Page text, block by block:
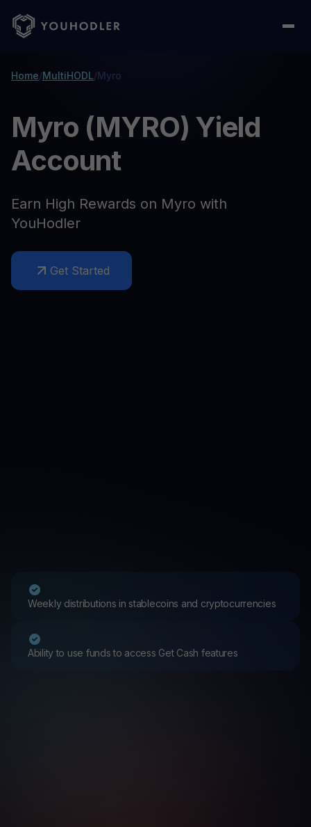
Home/MultiHODL/Myro
Myro (MYRO) Yield
Account
Earn High Rewards on Myro with
YouHodler
Get Started
Weekly distributions in stablecoins and cryptocurrencies
Ability to use funds to access Get Cash features